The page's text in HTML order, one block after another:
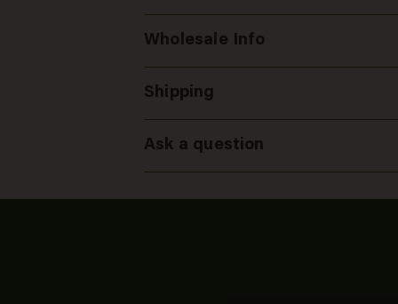
Wholesale Info
Shipping
Ask a question